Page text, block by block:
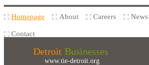
Homepage About Careers News
Contact
Detroit Businesses
www.tie-detroit.org